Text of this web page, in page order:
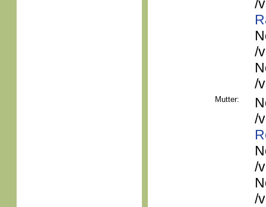
/
/
/
Mutter:
/
/
/